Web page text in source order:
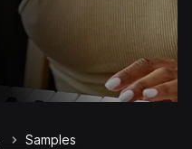
Samples